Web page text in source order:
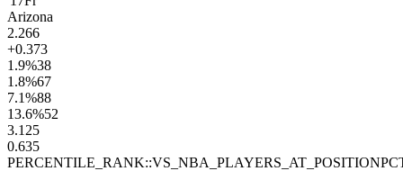
Arizona
2.266
+0.373
1.9%38
1.8%67
7.1%88
13.6%52
3.1 25
0.635
PERCENTILE_RANK::VS_NBA_PLAYERS_AT_POSITION